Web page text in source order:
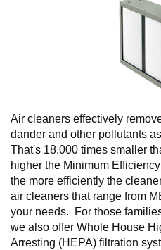
Air cleaners effectively
dander and other pollutants
That's 18,000 times smaller
higher the Minimum
the more efficiently the
air cleaners that range from
your needs. For those
we also offer Whole House
Arresting (HEPA) filtration